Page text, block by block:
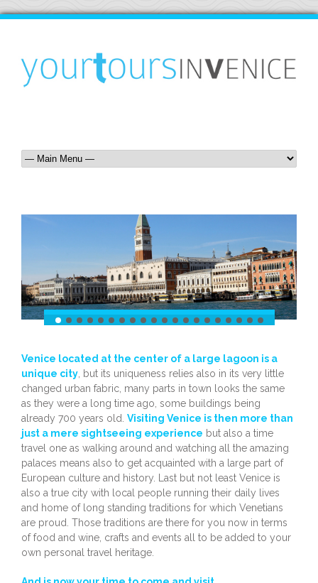
Venice located at the center of a large lagoon is a
unique city , but its uniqueness relies also in its very little
changed urban fabric, many parts in town looks the same
as they were a long time ago, some buildings being
already 700 years old. Visiting Venice is then more than
just a mere sightseeing experience but also a time
travel one as walking around and watching all the amazing
palaces means also to get acquainted with a large part of
European culture and history. Last but not least Venice is
also a true city with local people running their daily lives
and home of long standing traditions for which Venetians
are proud. Those traditions are there for you now in terms
of food and wine, crafts and events all to be added to your
own personal travel heritage.